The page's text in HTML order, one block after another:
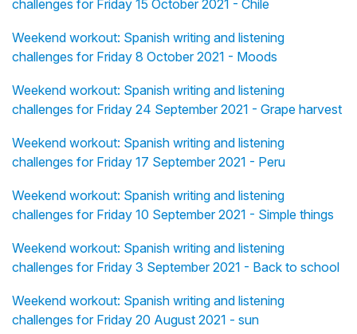
challenges for Friday 15 October 2021 - Chile
Weekend workout: Spanish writing and listening
challenges for Friday 8 October 2021 - Moods
Weekend workout: Spanish writing and listening
challenges for Friday 24 September 2021 - Grape harvest
Weekend workout: Spanish writing and listening
challenges for Friday 17 September 2021 - Peru
Weekend workout: Spanish writing and listening
challenges for Friday 10 September 2021 - Simple things
Weekend workout: Spanish writing and listening
challenges for Friday 3 September 2021 - Back to school
Weekend workout: Spanish writing and listening
challenges for Friday 20 August 2021 - sun